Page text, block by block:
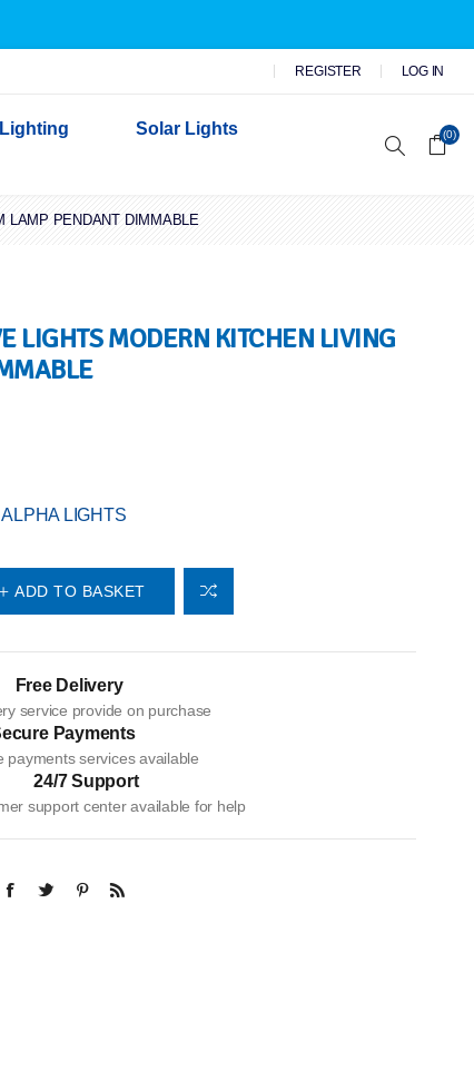
REGISTER LOG IN
Lights
Solar Lights
(0)
LAMP PENDANT DIMMABLE
LIGHTS MODERN KITCHEN LIVING
ALPHA LIGHTS
ADD TO BASKET
Free Delivery
service provide on purchase
Payments
payments services available
24/7 Support
support center available for help